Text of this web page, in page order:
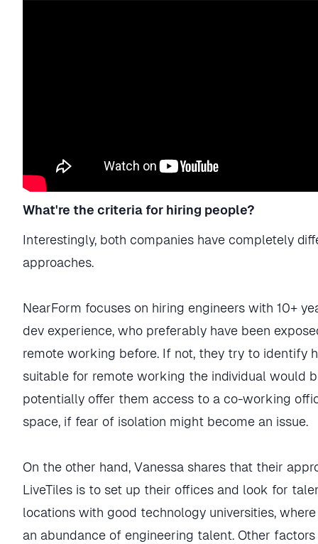
What're the criteria for hiring people?
Interestingly, both companies have completely
approaches.
NearForm focuses on hiring engineers with 10+
dev experience, who preferably have been
remote working before. If not, they try to identify
suitable for remote working the individual would
potentially offer them access to a co-working
space, if fear of isolation might become an issue.
On the other hand, Vanessa shares that their
LiveTiles is to set up their offices and look for
locations with good technology universities, where
an abundance of engineering talent. Other